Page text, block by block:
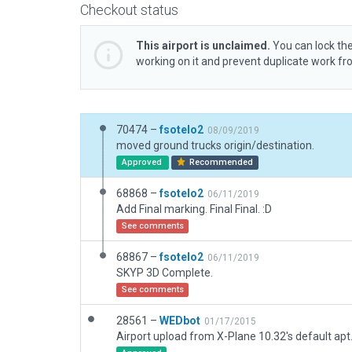
Checkout status
This airport is unclaimed. You can lock
working on it and prevent duplicate work
70474 – fsotelo2 08/09/2019
moved ground trucks origin/destination.
Approved Recommended
68868 –fsotelo2 06/11/2019
Add Final marking. Final Final. :D
See comments
68867 –fsotelo2 06/11/2019
SKYP 3D Complete.
See comments
28561 – WEDbot 01/17/2015
Airport upload from X-Plane 10.32's default